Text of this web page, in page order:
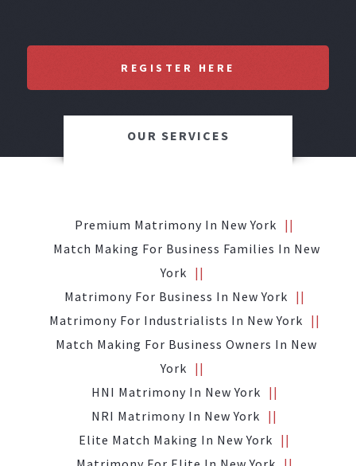
REGISTER HERE
OUR SERVICES
Premium Matrimony In New York
Match Making For Business Families In New
York
Matrimony For Business In New York
Matrimony For Industrialists In New York
Match Making For Business Owners In New
York
HNI Matrimony In New York
NRI Matrimony In New York
Elite Match Making In New York